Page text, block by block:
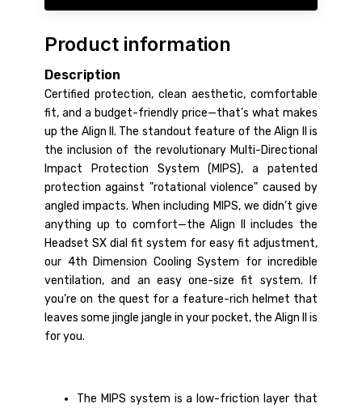
Product information
Description
Certified protection, clean aesthetic, comfortable
fit, and a budget-friendly price—that’s what makes
up the Align II. The standout feature of the Align II is
the inclusion of the revolutionary Multi-Directional
Impact Protection System (MIPS), a patented
protection against "rotational violence" caused by
angled impacts. When including MIPS, we didn’t give
anything up to comfort—the Align II includes the
Headset SX dial fit system for easy fit adjustment,
our 4th Dimension Cooling System for incredible
ventilation, and an easy one-size fit system. If
you’re on the quest for a feature-rich helmet that
leaves some jingle jangle in your pocket, the Align II is
for you.
The MIPS system is a low-friction layer that